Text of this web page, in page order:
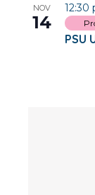
NOV
14
PSU
12:30